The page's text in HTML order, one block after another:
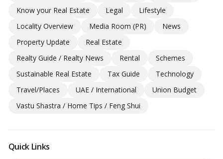
Know your Real Estate
Legal
Lifestyle
Locality Overview
Media Room (PR)
News
Property Update
Real Estate
Realty Guide / Realty News
Rental
Schemes
Sustainable Real Estate
Tax Guide
Technology
Travel/Places
UAE / International
Union Budget
Vastu Shastra / Home Tips / Feng Shui
Quick Links